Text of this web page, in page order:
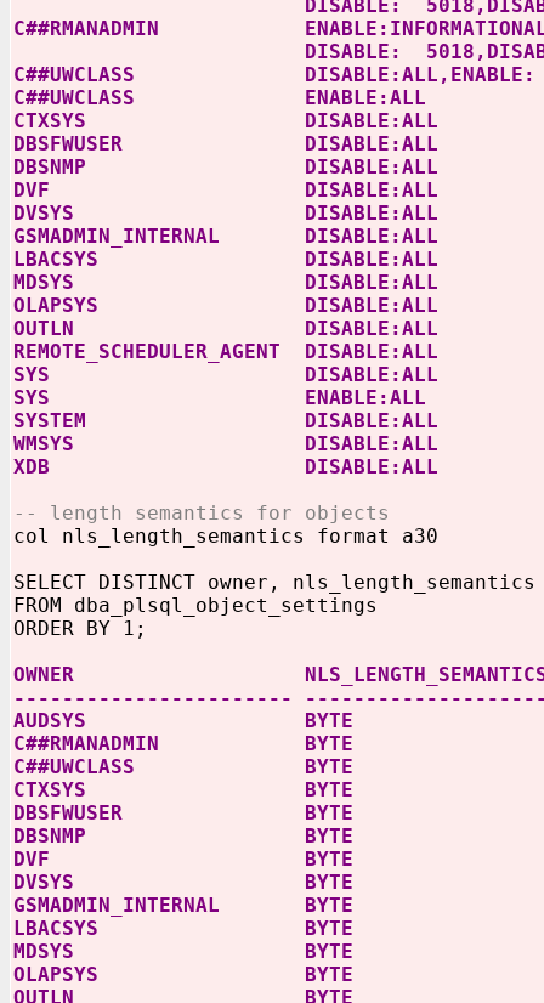
DISABLE: 5018,DISABLE
C##RMANADMIN
DISABLE: 5018,DISABLE
C##UWCLASS
C##UWCLASS ENABLE:ALL
CTXSYS
DISABLE:ALL
DBSFWUSER
DISABLE:ALL
DBSNMP
DISABLE:ALL
DVF
DISABLE:ALL
DVSYS
DISABLE:ALL
GSMADMIN_INTERNAL DISABLE:ALL
LBACSYS
DISABLE:ALL
MDSYS
DISABLE:ALL
OLAPSYS
DISABLE:ALL
OUTLN
DISABLE:ALL
REMOTE_SCHEDULER_AGENT DISABLE:ALL
SYS
DISABLE:ALL
SYS
ENABLE:ALL
SYSTEM
DISABLE:ALL
WMSYS
DISABLE:ALL
XDB
DISABLE:ALL
-- length semantics for objects
col nls_length_semantics format a30
SELECT DISTINCT owner, nls_length_semantics
FROM dba_plsql_object_settings
ORDER BY 1;
OWNER
-----------------------
AUDSYS BYTE
C##RMANADMIN BYTE
C##UWCLASS BYTE
CTXSYS BYTE
DBSFWUSER BYTE
DBSNMP BYTE
DVF BYTE
DVSYS BYTE
GSMADMIN_INTERNAL BYTE
LBACSYS BYTE
MDSYS BYTE
OLAPSYS BYTE
OUTLN BYTE